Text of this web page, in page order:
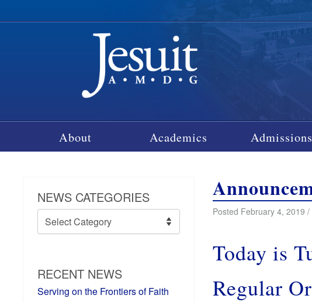
About Academics Admissions
NEWS CATEGORIES
News
Categories
RECENT NEWS
Serving on the Frontiers of Faith
Posted February 4, 2019
Today is
Regular